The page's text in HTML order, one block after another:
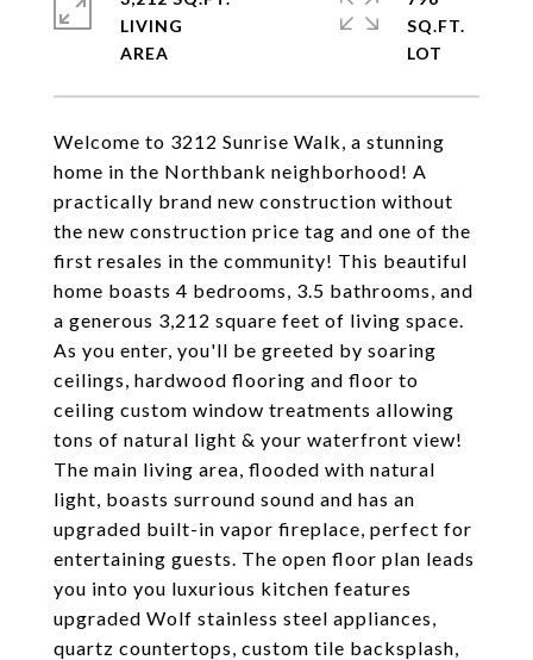
Welcome to 3212 Sunrise Walk, a stunning
home in the Northbank neighborhood! A
practically brand new construction without
the new construction price tag and one of the
first resales in the community! This beautiful
home boasts 4 bedrooms, 3.5 bathrooms, and
a generous 3,212 square feet of living space.
As you enter, you'll be greeted by soaring
ceilings, hardwood flooring and floor to
ceiling custom window treatments allowing
tons of natural light & your waterfront view!
The main living area, flooded with natural
light, boasts surround sound and has an
upgraded built-in vapor fireplace, perfect for
entertaining guests. The open floor plan leads
you into you luxurious kitchen features
upgraded Wolf stainless steel appliances,
quartz countertops, custom tile backsplash,
LIVING
SQ.FT.